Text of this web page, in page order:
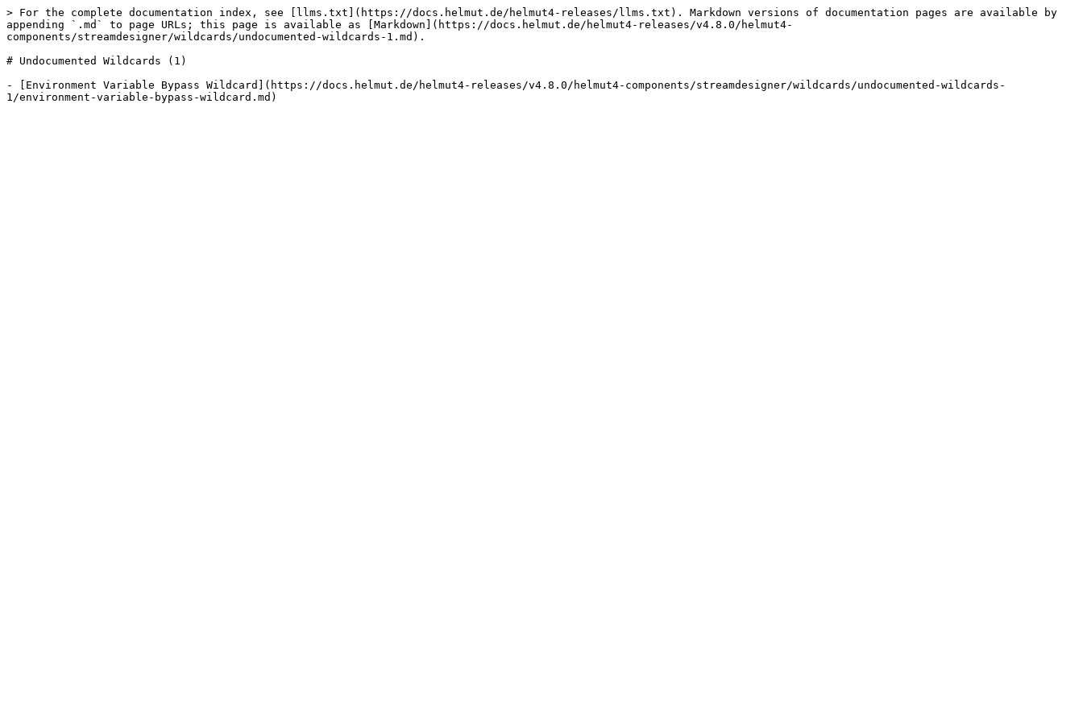
> For the complete documentation index, see [llms.txt](https://docs.helmut.de/helmut4-releases/llms.txt). Markdown versions of documentation pages are available by
appending `.md` to page URLs; this page is available as [Markdown](https://docs.helmut.de/helmut4-releases/v4.8.0/helmut4-
components/streamdesigner/wildcards/undocumented-wildcards-1.md).
# Undocumented Wildcards (1)
- [Environment Variable Bypass Wildcard](https://docs.helmut.de/helmut4-releases/v4.8.0/helmut4-components/streamdesigner/wildcards/undocumented-wildcards-